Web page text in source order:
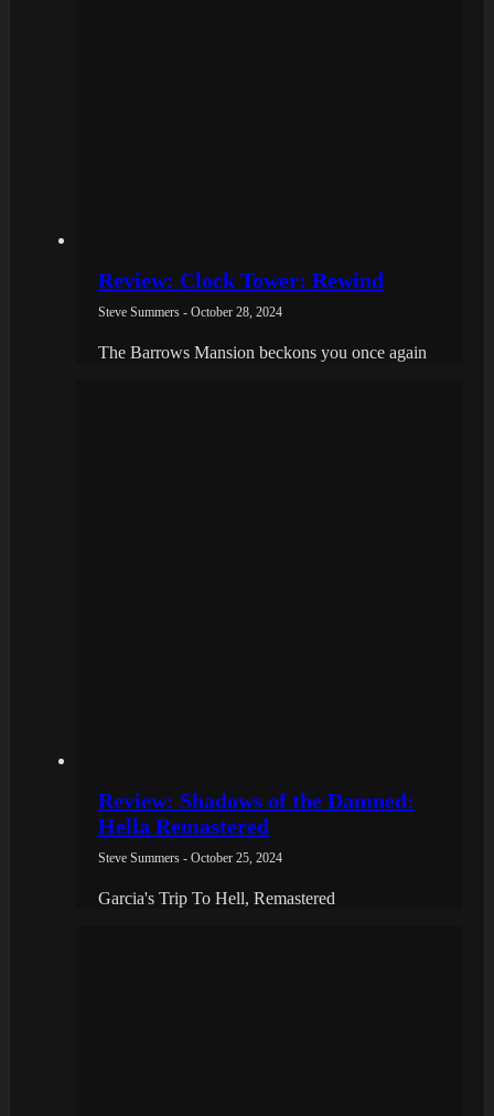
Review: Clock Tower: Rewind
Steve Summers - October 28, 2024
The Barrows Mansion beckons you once again
Review: Shadows of the Damned:
Hella Remastered
Steve Summers - October 25, 2024
Garcia's Trip To Hell, Remastered